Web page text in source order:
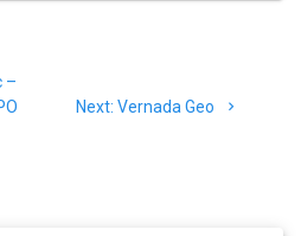
–
Next: Next
Vernada Geo